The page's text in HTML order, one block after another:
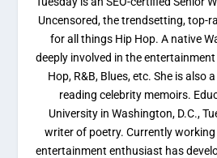
Uncensored, the trendsetting, top-
for all things Hip Hop. A native
deeply involved in the
Hop, R&B, Blues, etc. She is also
reading celebrity memoirs.
University in Washington, D.C.,
writer of poetry. Currently working
entertainment enthusiast has